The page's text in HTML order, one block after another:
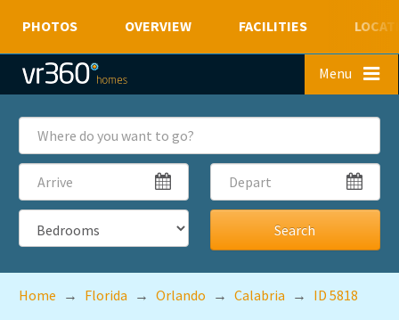
Skip to main content
Menu
Where
you
want
to
go?
Arrive Depart
Bedrooms
Home → Florida → Orlando → Calabria → ID 5818
PHOTOS OVERVIEW FACILITIES